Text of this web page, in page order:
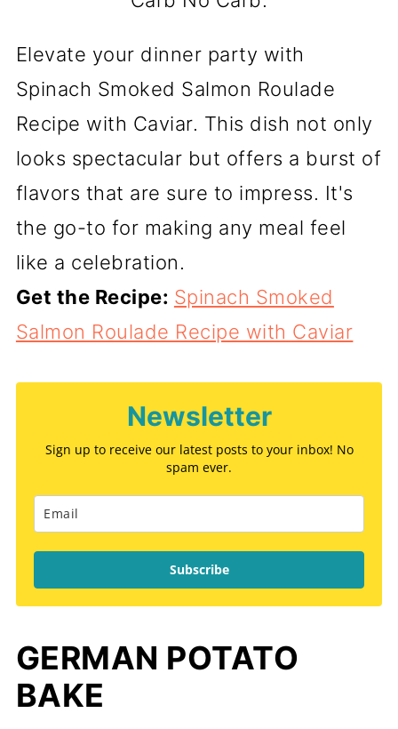
Elevate your dinner party with
Spinach Smoked Salmon Roulade
Recipe with Caviar. This dish not only
looks spectacular but offers a burst of
flavors that are sure to impress. It's
the go-to for making any meal feel
like a celebration.
Get the Recipe: Spinach Smoked
Salmon Roulade Recipe with Caviar
Newsletter
Sign up to receive our latest posts to your inbox! No
spam ever.
Subscribe
GERMAN POTATO
BAKE